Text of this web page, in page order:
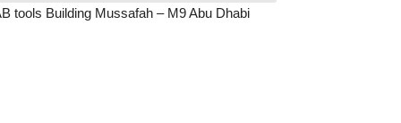
tools Building Mussafah – M9 Abu Dhabi